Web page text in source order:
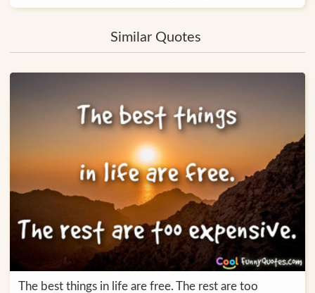
Similar Quotes
The best things in life are free. The rest are too